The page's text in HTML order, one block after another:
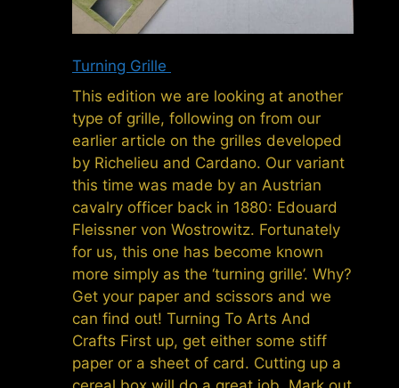
Turning Grille
This edition we are looking at another
type of grille, following on from our
earlier article on the grilles developed
by Richelieu and Cardano. Our variant
this time was made by an Austrian
cavalry officer back in 1880: Edouard
Fleissner von Wostrowitz. Fortunately
for us, this one has become known
more simply as the ‘turning grille’. Why?
Get your paper and scissors and we
can find out! Turning To Arts And
Crafts First up, get either some stiff
paper or a sheet of card. Cutting up a